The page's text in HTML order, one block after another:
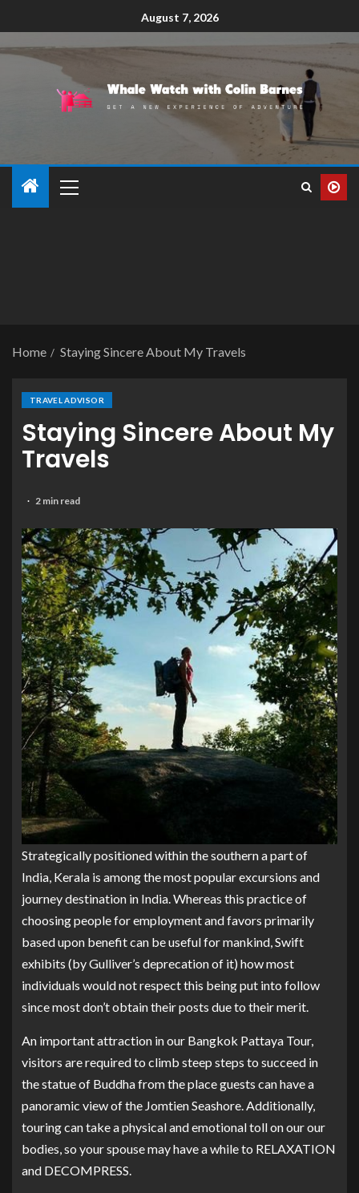
August 7, 2026
Home Staying Sincere About My Travels
TRAVEL ADVISOR
Staying Sincere About My
Travels
2 min read
Strategically positioned within the southern a part of
India, Kerala is among the most popular excursions and
journey destination in India. Whereas this practice of
choosing people for employment and favors primarily
based upon benefit can be useful for mankind, Swift
exhibits (by Gulliver’s deprecation of it) how most
individuals would not respect this being put into follow
since most don’t obtain their posts due to their merit.
An important attraction in our Bangkok Pattaya Tour,
visitors are required to climb steep steps to succeed in
the statue of Buddha from the place guests can have a
panoramic view of the Jomtien Seashore. Additionally,
touring can take a physical and emotional toll on our our
bodies, so your spouse may have a while to RELAXATION
and DECOMPRESS.